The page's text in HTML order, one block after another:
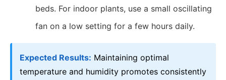
beds. For indoor plants, use a small oscillating
fan on a low setting for a few hours daily.
Expected Results: Maintaining optimal
temperature and humidity promotes consistently